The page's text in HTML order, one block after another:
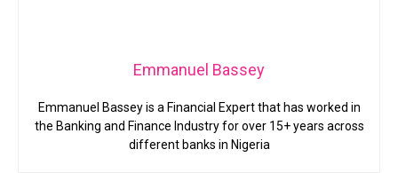
Emmanuel Bassey
Emmanuel Bassey is a Financial Expert that has worked in
the Banking and Finance Industry for over 15+ years across
different banks in Nigeria